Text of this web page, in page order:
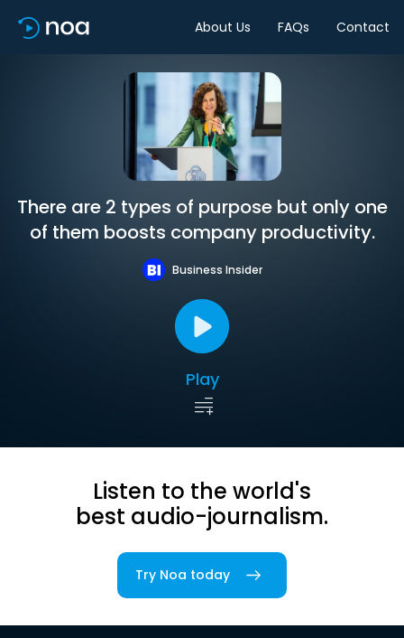
About Us FAQs Contact
There are 2 types of purpose but only one
of them boosts company productivity.
Business Insider
Play
Listen to the world's
best audio-journalism.
Try Noa today